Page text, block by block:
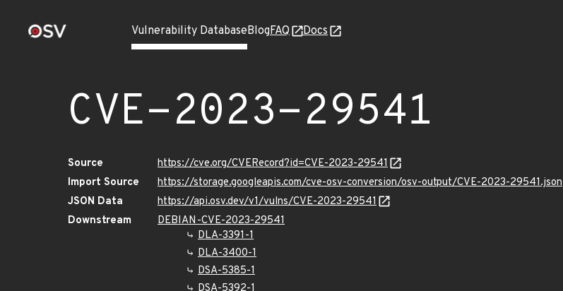
Vulnerability DatabaseBlogFAQ Docs
CVE-2023-29541
Source
https://cve.org/CVERecord?id=CVE-2023-29541
Import Source
https://storage.googleapis.com/cve-osv-conversion/osv-output/CVE-2023-29541.json
JSON Data
https://api.osv.dev/v1/vulns/CVE-2023-29541
Downstream
DEBIAN-CVE-2023-29541
DLA-3391-1
DLA-3400-1
DSA-5385-1